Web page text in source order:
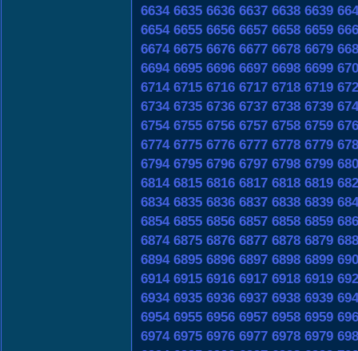
6634 6635 6636 6637 6638 6639
6654 6655 6656 6657 6658 6659
6674 6675 6676 6677 6678 6679
6694 6695 6696 6697 6698 6699
6714 6715 6716 6717 6718 6719
6734 6735 6736 6737 6738 6739
6754 6755 6756 6757 6758 6759
6774 6775 6776 6777 6778 6779
6794 6795 6796 6797 6798 6799
6814 6815 6816 6817 6818 6819
6834 6835 6836 6837 6838 6839
6854 6855 6856 6857 6858 6859
6874 6875 6876 6877 6878 6879
6894 6895 6896 6897 6898 6899
6914 6915 6916 6917 6918 6919
6934 6935 6936 6937 6938 6939
6954 6955 6956 6957 6958 6959
6974 6975 6976 6977 6978 6979